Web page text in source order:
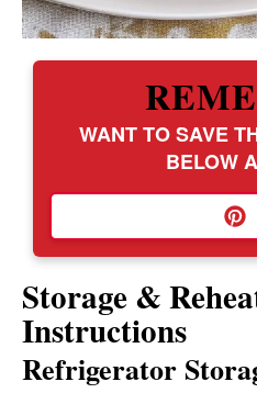
WANT TO SAVE
BELOW
Storage &
Instructions
Refrigerator